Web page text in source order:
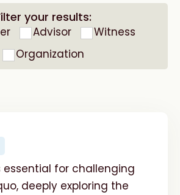
your results:
Advisor
Witness
Organization
essential for challenging
deeply exploring the